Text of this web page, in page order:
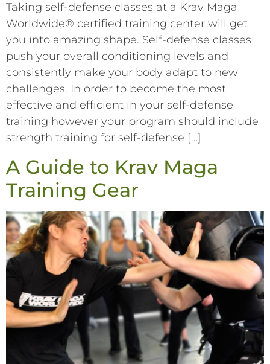
Taking self-defense classes at a Krav Maga
Worldwide® certified training center will get
you into amazing shape. Self-defense classes
push your overall conditioning levels and
consistently make your body adapt to new
challenges. In order to become the most
effective and efficient in your self-defense
training however your program should include
strength training for self-defense […]
A Guide to Krav Maga
Training Gear